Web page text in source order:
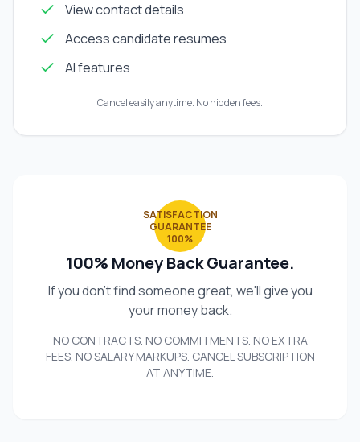
View contact details
Access candidate resumes
AI features
Cancel easily anytime. No hidden fees.
SATISFACTION
GUARANTEE
100%
100% Money Back Guarantee.
If you don't find someone great, we'll give you
your money back.
NO CONTRACTS. NO COMMITMENTS. NO EXTRA
FEES. NO SALARY MARKUPS. CANCEL SUBSCRIPTION
AT ANYTIME.